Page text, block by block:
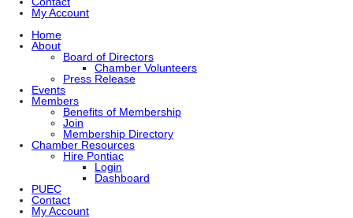
My Account
Home
About
Board of Directors
Chamber Volunteers
Press Release
Events
Members
Benefits of Membership
Join
Membership Directory
Chamber Resources
Hire Pontiac
Login
Dashboard
PUEC
Contact
My Account